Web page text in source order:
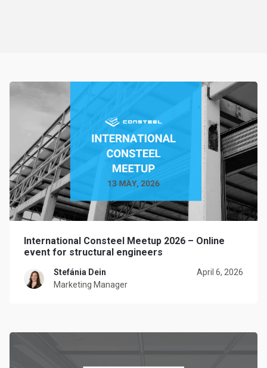
International Consteel Meetup 2026 – Online
event for structural engineers
Stefánia Dein
Marketing Manager
April 6, 2026